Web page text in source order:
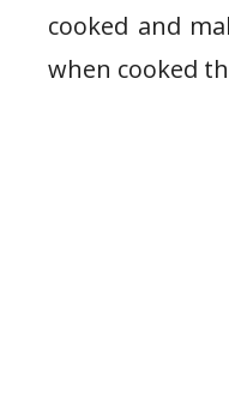
cooked and
when cooked